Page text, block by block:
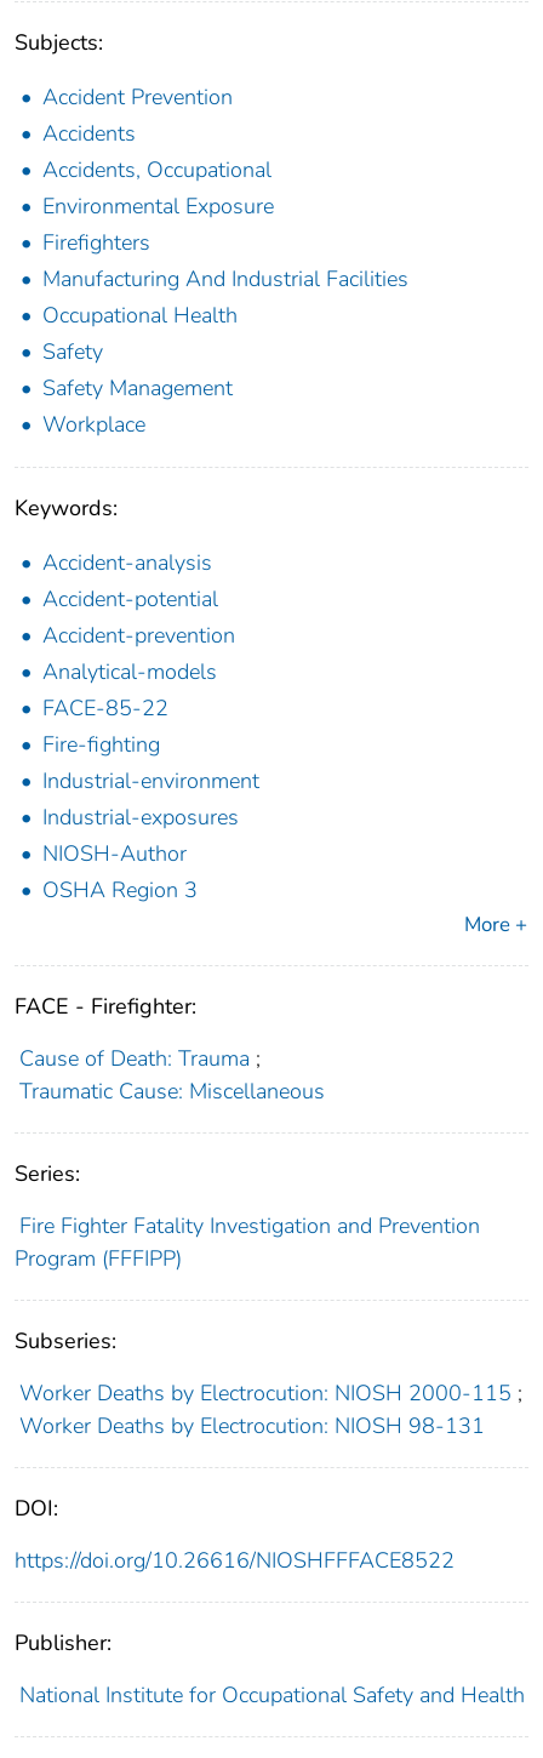
Subjects:
Accident Prevention
Accidents
Accidents, Occupational
Environmental Exposure
Firefighters
Manufacturing And Industrial Facilities
Occupational Health
Safety
Safety Management
Workplace
Keywords:
Accident-analysis
Accident-potential
Accident-prevention
Analytical-models
FACE-85-22
Fire-fighting
Industrial-environment
Industrial-exposures
NIOSH-Author
OSHA Region 3
More +
FACE - Firefighter:
Cause of Death: Trauma ;
Traumatic Cause: Miscellaneous
Series:
Fire Fighter Fatality Investigation and Prevention
Program (FFFIPP)
Subseries:
Worker Deaths by Electrocution: NIOSH 2000-115 ;
Worker Deaths by Electrocution: NIOSH 98-131
DOI:
https://doi.org/10.26616/NIOSHFFFACE8522
Publisher:
National Institute for Occupational Safety and Health